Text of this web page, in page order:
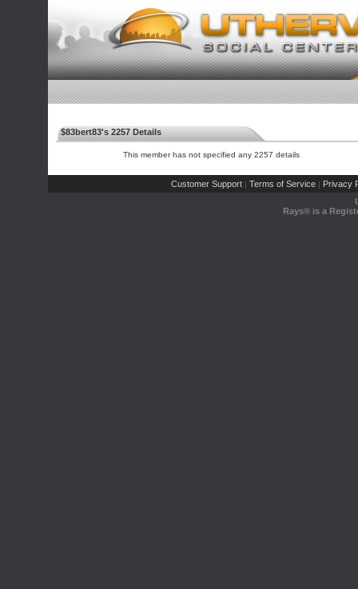
$83bert83's 2257 Details
This member has not specified any 2257 details
Customer Support | Terms of Service | Privacy
Rays® is a